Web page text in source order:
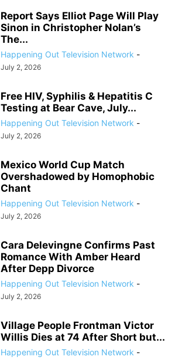
Report Says Elliot Page Will Play
Sinon in Christopher Nolan’s
The...
Happening Out Television Network -
July 2, 2026
Free HIV, Syphilis & Hepatitis C
Testing at Bear Cave, July...
Happening Out Television Network -
July 2, 2026
Mexico World Cup Match
Overshadowed by Homophobic
Chant
Happening Out Television Network -
July 2, 2026
Cara Delevingne Confirms Past
Romance With Amber Heard
After Depp Divorce
Happening Out Television Network -
July 2, 2026
Village People Frontman Victor
Willis Dies at 74 After Short but...
Happening Out Television Network -